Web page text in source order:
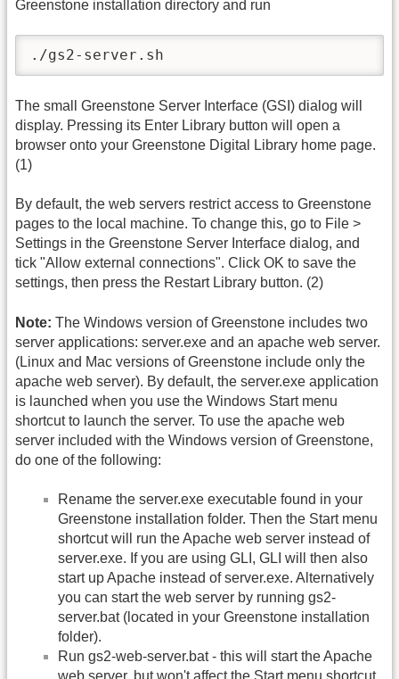
Greenstone installation directory and run
./gs2-server.sh
The small Greenstone Server Interface (GSI) dialog will
display. Pressing its Enter Library button will open a
browser onto your Greenstone Digital Library home page.
(1)
By default, the web servers restrict access to Greenstone
pages to the local machine. To change this, go to File >
Settings in the Greenstone Server Interface dialog, and
tick "Allow external connections". Click OK to save the
settings, then press the Restart Library button. (2)
Note: The Windows version of Greenstone includes two
server applications: server.exe and an apache web server.
(Linux and Mac versions of Greenstone include only the
apache web server). By default, the server.exe application
is launched when you use the Windows Start menu
shortcut to launch the server. To use the apache web
server included with the Windows version of Greenstone,
do one of the following:
Rename the server.exe executable found in your
Greenstone installation folder. Then the Start menu
shortcut will run the Apache web server instead of
server.exe. If you are using GLI, GLI will then also
start up Apache instead of server.exe. Alternatively
you can start the web server by running gs2-
server.bat (located in your Greenstone installation
folder).
Run gs2-web-server.bat - this will start the Apache
web server, but won't affect the Start menu shortcut,